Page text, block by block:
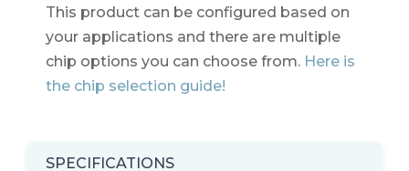
This product can be configured based on
your applications and there are multiple
chip options you can choose from. Here is
the chip selection guide!
SPECIFICATIONS